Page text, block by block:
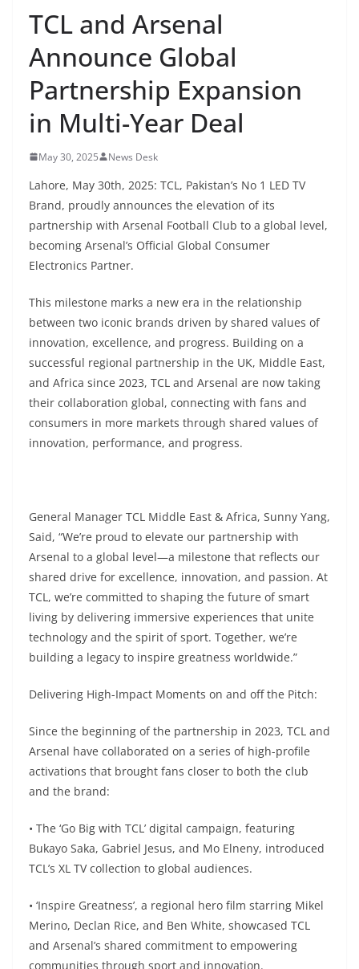
TCL and Arsenal
Announce Global
Partnership Expansion
in Multi-Year Deal
May 30, 2025 News Desk
Lahore, May 30th, 2025: TCL, Pakistan’s No 1 LED TV
Brand, proudly announces the elevation of its
partnership with Arsenal Football Club to a global level,
becoming Arsenal’s Official Global Consumer
Electronics Partner.
This milestone marks a new era in the relationship
between two iconic brands driven by shared values of
innovation, excellence, and progress. Building on a
successful regional partnership in the UK, Middle East,
and Africa since 2023, TCL and Arsenal are now taking
their collaboration global, connecting with fans and
consumers in more markets through shared values of
innovation, performance, and progress.
General Manager TCL Middle East & Africa, Sunny Yang,
Said, “We’re proud to elevate our partnership with
Arsenal to a global level—a milestone that reflects our
shared drive for excellence, innovation, and passion. At
TCL, we’re committed to shaping the future of smart
living by delivering immersive experiences that unite
technology and the spirit of sport. Together, we’re
building a legacy to inspire greatness worldwide.”
Delivering High-Impact Moments on and off the Pitch:
Since the beginning of the partnership in 2023, TCL and
Arsenal have collaborated on a series of high-profile
activations that brought fans closer to both the club
and the brand:
• The ‘Go Big with TCL’ digital campaign, featuring
Bukayo Saka, Gabriel Jesus, and Mo Elneny, introduced
TCL’s XL TV collection to global audiences.
• ‘Inspire Greatness’, a regional hero film starring Mikel
Merino, Declan Rice, and Ben White, showcased TCL
and Arsenal’s shared commitment to empowering
communities through sport and innovation.